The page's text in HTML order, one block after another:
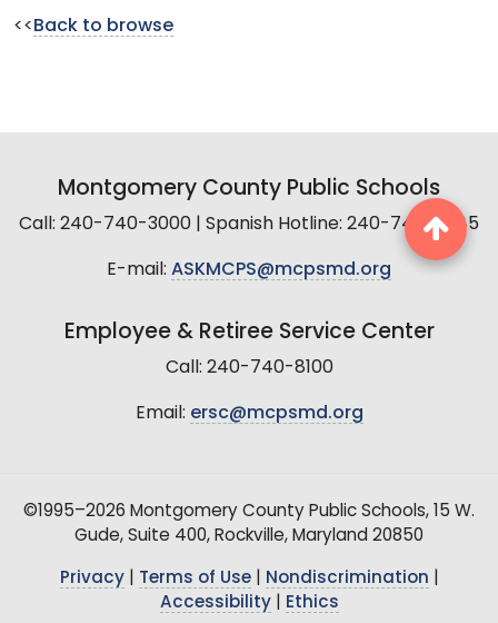
<< Back to browse
Montgomery County Public Schools
Call: 240-740-3000 | Spanish Hotline: 240-740-2845
E-mail: ASKMCPS@mcpsmd.org
Employee & Retiree Service Center
Call: 240-740-8100
Email: ersc@mcpsmd.org
©1995–2026 Montgomery County Public Schools, 15 W.
Gude, Suite 400, Rockville, Maryland 20850
Privacy| Terms of Use| Nondiscrimination
Accessibility| Ethics